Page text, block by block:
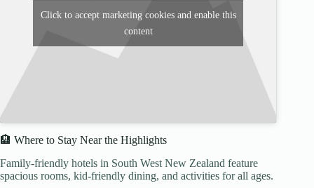
Click to accept marketing cookies and enable this
content
🏨 Where to Stay Near the Highlights
Family-friendly hotels in South West New Zealand feature
spacious rooms, kid-friendly dining, and activities for all ages.